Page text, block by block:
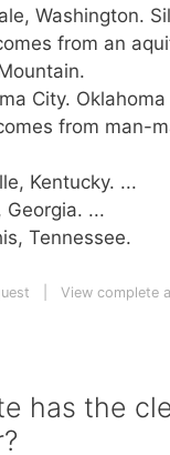
Washington.
from an
City.
from man-
Kentucky. ...
Georgia. ...
Tennessee.
View complete
has the